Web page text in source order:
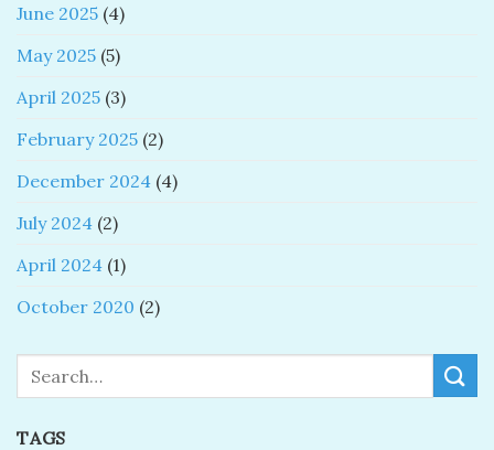
June 2025 (4)
May 2025 (5)
April 2025 (3)
February 2025 (2)
December 2024 (4)
July 2024 (2)
April 2024 (1)
October 2020 (2)
TAGS